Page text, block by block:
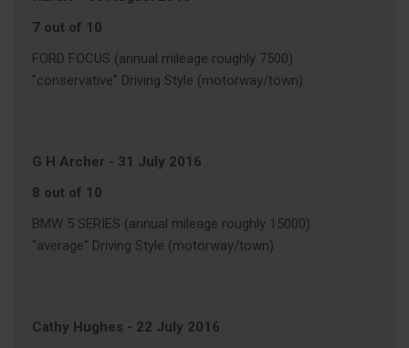
7 out of 10
FORD FOCUS (annual mileage roughly 7500)
"conservative" Driving Style (motorway/town)
G H Archer - 31 July 2016
8 out of 10
BMW 5 SERIES (annual mileage roughly 15000)
"average" Driving Style (motorway/town)
Cathy Hughes - 22 July 2016